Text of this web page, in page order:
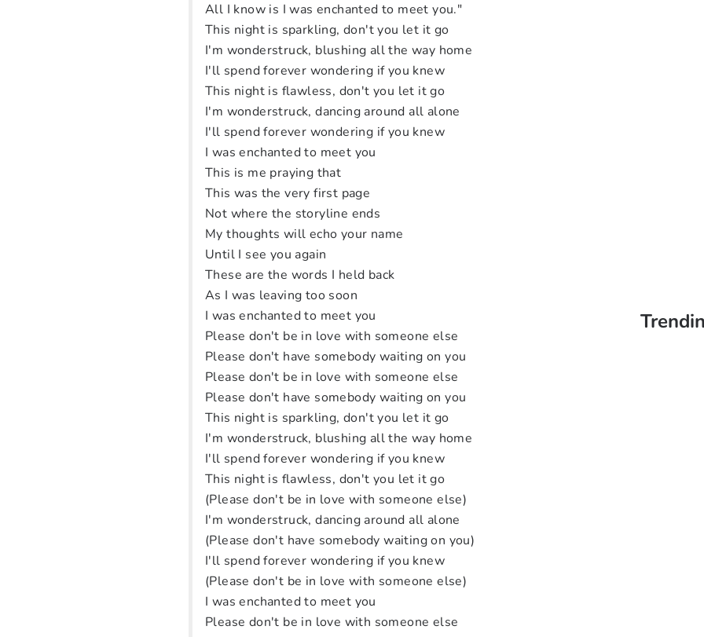
All I know is I was enchanted to meet you."
This night is sparkling, don't you let it go
I'm wonderstruck, blushing all the way home
I'll spend forever wondering if you knew
This night is flawless, don't you let it go
I'm wonderstruck, dancing around all alone
I'll spend forever wondering if you knew
I was enchanted to meet you
This is me praying that
This was the very first page
Not where the storyline ends
My thoughts will echo your name
Until I see you again
These are the words I held back
As I was leaving too soon
I was enchanted to meet you
Please don't be in love with someone else
Please don't have somebody waiting on you
Please don't be in love with someone else
Please don't have somebody waiting on you
This night is sparkling, don't you let it go
I'm wonderstruck, blushing all the way home
I'll spend forever wondering if you knew
This night is flawless, don't you let it go
(Please don't be in love with someone else)
I'm wonderstruck, dancing around all alone
(Please don't have somebody waiting on you)
I'll spend forever wondering if you knew
(Please don't be in love with someone else)
I was enchanted to meet you
Please don't be in love with someone else